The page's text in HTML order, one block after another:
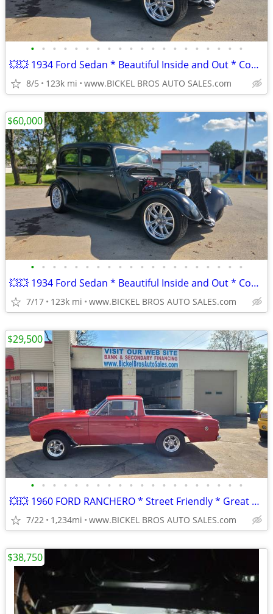
• • • • • • • • • • • • • • • • • • • •
💥💥 1934 Ford Sedan * Beautiful Inside and Out * Complete Restoration
8/5 123k mi www.BICKEL BROS AUTO SALES.com
• • • • • • • • • • • • • • • • • • • •
💥💥 1934 Ford Sedan * Beautiful Inside and Out * Complete Restoration
7/17 123k mi www.BICKEL BROS AUTO SALES.com
$60,000
• • • • • • • • • • • • • • • • • • • •
💥💥 1960 FORD RANCHERO * Street Friendly * Great Value * Nice Car **
7/22 1,234mi www.BICKEL BROS AUTO SALES.com
$29,500
$38,750